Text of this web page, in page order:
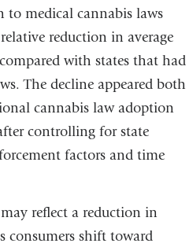
to medical cannabis laws
reduction in average
with states that had
The decline appeared both
cannabis law adoption
controlling for state
factors and time
may reflect a reduction in
consumers shift toward